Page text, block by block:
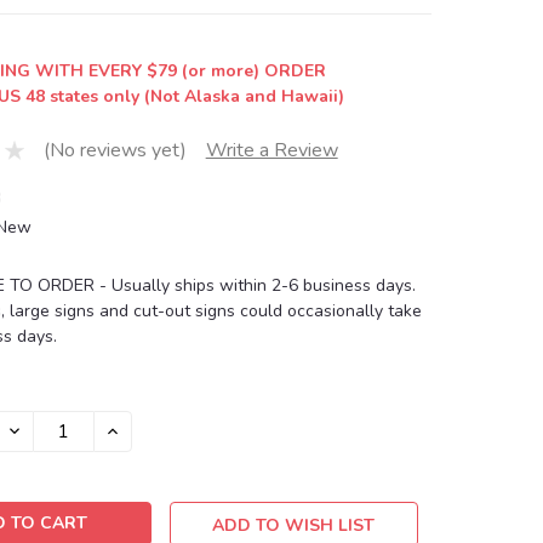
WITH EVERY $79 (or more) ORDER
48 states only (Not Alaska and Hawaii)
(No reviews yet) Write a Review
TO ORDER - Usually ships within 2-6 business days.
large signs and cut-out signs could occasionally take
days.
DECREASE INCREASE
ADD TO WISH LIST